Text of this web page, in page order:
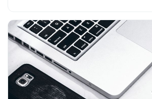
content also carries the affirmation of
scholars, scientists, and subject experts.
discusses the definition and process of
journals and their importance in the